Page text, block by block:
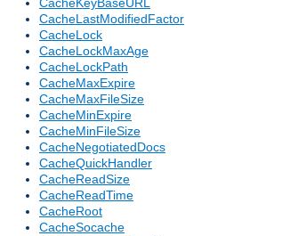
CacheKeyBaseURL
CacheLastModifiedFactor
CacheLock
CacheLockMaxAge
CacheLockPath
CacheMaxExpire
CacheMaxFileSize
CacheMinExpire
CacheMinFileSize
CacheNegotiatedDocs
CacheQuickHandler
CacheReadSize
CacheReadTime
CacheRoot
CacheSocache